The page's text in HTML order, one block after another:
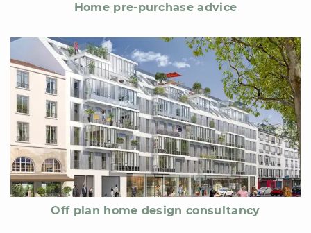
Home pre-purchase advice
Off plan home design consultancy